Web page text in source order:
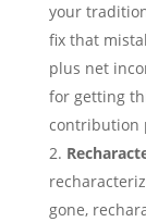
your
fix that
plus net
for getting
contribution
gone,